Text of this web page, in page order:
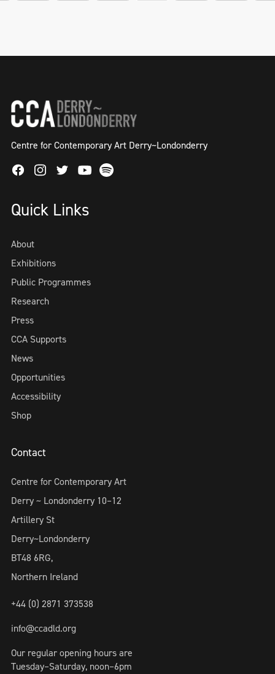
Centre for Contemporary Art Derry~Londonderry
FacebookInstagram
TwitterYoutube
Spotify
Quick Links
About
Exhibitions
Public Programmes
Research
Press
CCA Supports
News
Opportunities
Accessibility
Shop
Contact
Centre for Contemporary Art
Derry ~ Londonderry 10–12
Artillery St
Derry~Londonderry
BT48 6RG,
Northern Ireland
+44 (0) 2871 373538
info@ccadld.org
Our regular opening hours are
Tuesday–Saturday, noon–6pm